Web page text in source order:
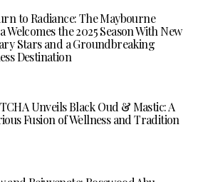
to Radiance: The Maybourne
Welcomes the 2025 Season With New
Stars and a Groundbreaking
Destination
Unveils Black Oud & Mastic: A
Fusion of Wellness and Tradition